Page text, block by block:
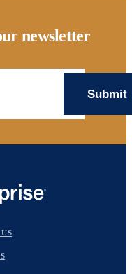
newsletter